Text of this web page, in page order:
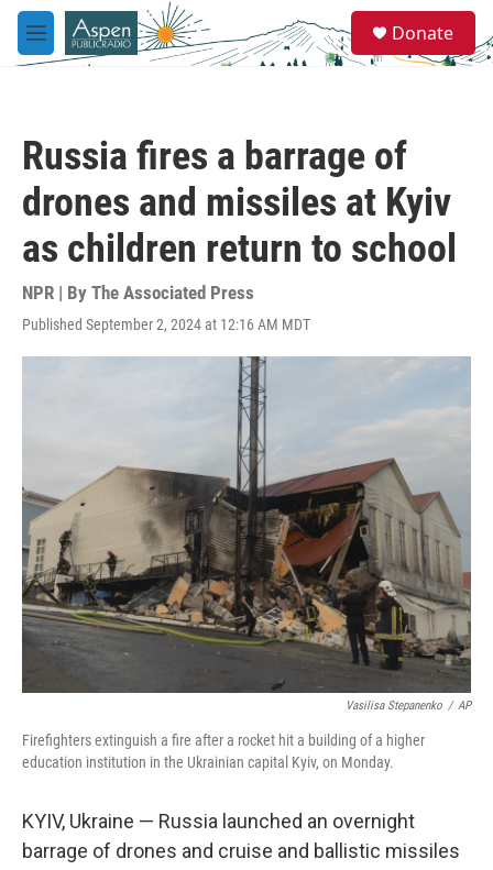
Skip to main content
M
e
e
a
Donate
Russia fires a barrage of
drones and missiles at Kyiv
as children return to school
NPR | By The Associated Press
Published September 2, 2024 at 12:16 AM MDT
Vasilisa Stepanenko / AP
Firefighters extinguish a fire after a rocket hit a building of a higher
education institution in the Ukrainian capital Kyiv, on Monday.
KYIV, Ukraine — Russia launched an overnight
barrage of drones and cruise and ballistic missiles